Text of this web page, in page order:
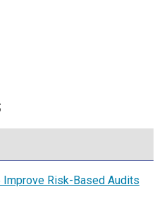
Risk-Based Audits